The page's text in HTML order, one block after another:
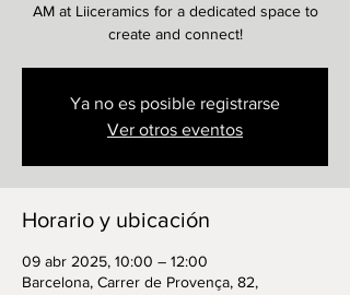
AM at Liiceramics for a dedicated space to
create and connect!
Ya no es posible registrarse
Ver otros eventos
Horario y ubicación
09 abr 2025, 10:00 – 12:00
Barcelona, Carrer de Provença, 82,